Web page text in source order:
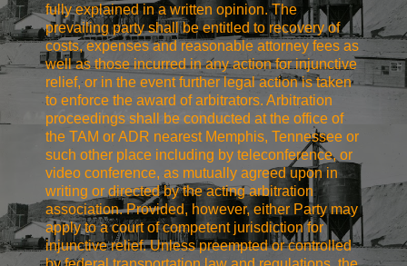
fully explained in a written opinion. The
prevailing party shall be entitled to recovery of
costs, expenses and reasonable attorney fees as
well as those incurred in any action for injunctive
relief, or in the event further legal action is taken
to enforce the award of arbitrators. Arbitration
proceedings shall be conducted at the office of
the TAM or ADR nearest Memphis, Tennessee or
such other place including by teleconference, or
video conference, as mutually agreed upon in
writing or directed by the acting arbitration
association. Provided, however, either Party may
apply to a court of competent jurisdiction for
injunctive relief. Unless preempted or controlled